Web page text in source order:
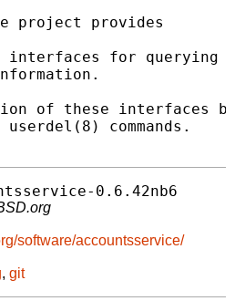
project provides
for querying
of these interfaces
userdel(8) commands.
0.6.42nb6
software/accountsservice/
, git